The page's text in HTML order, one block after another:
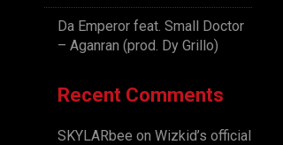
Da Emperor feat. Small Doctor
– Aganran (prod. Dy Grillo)
Recent Comments
SKYLARbee on Wizkid’s official